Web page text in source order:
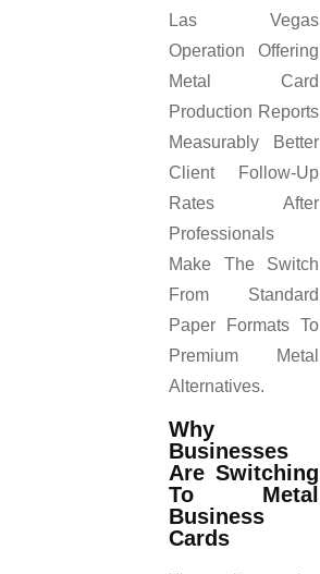
Las Vegas
Operation Offering
Metal Card
Production Reports
Measurably Better
Client Follow-Up
Rates After
Professionals
Make The Switch
From Standard
Paper Formats To
Premium Metal
Alternatives.
Why
Businesses
Are Switching
To Metal
Business
Cards